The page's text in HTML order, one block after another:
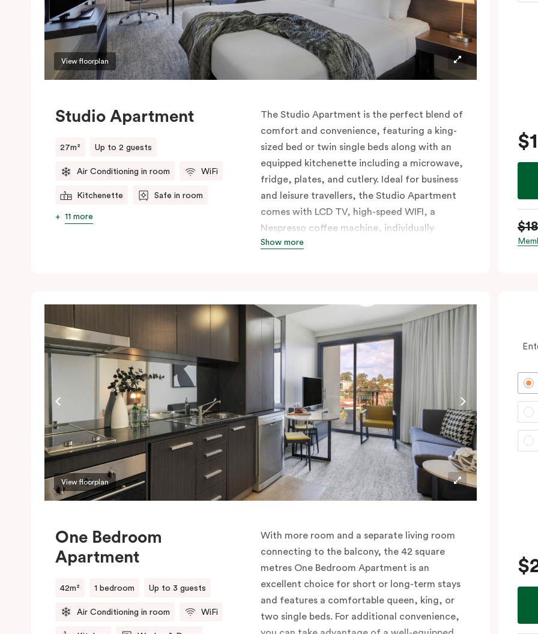
View floorplan
Studio Apartment
27m² Up to 2 guests
Air Conditioning in room WiFi
Kitchenette Safe in room
11 more
The Studio Apartment is the perfect blend of
comfort and convenience, featuring a king-
sized bed or twin single beds along with an
equipped kitchenette including a microwave,
fridge, plates, and cutlery. Ideal for business
and leisure travellers, the Studio Apartment
comes with LCD TV, high-speed WIFI, a
Nespresso coffee machine, individually
controlled air conditioning, and a work desk.
Show more
View floorplan
One Bedroom
Apartment
42m² 1 bedroom Up to 3 guests
Air Conditioning in room WiFi
With more room and a separate living room
connecting to the balcony, the 42 square
metres One Bedroom Apartment is an
excellent choice for short or long-term stays
and features a comfortable queen, king, or
two single beds. For additional convenience,